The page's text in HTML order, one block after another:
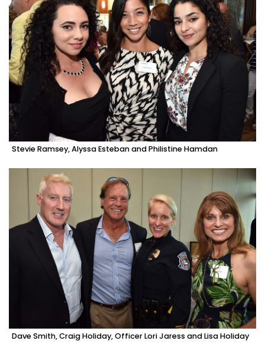
Stevie Ramsey, Alyssa Esteban and Philistine Hamdan
Dave Smith, Craig Holiday, Officer Lori Jaress and Lisa Holiday